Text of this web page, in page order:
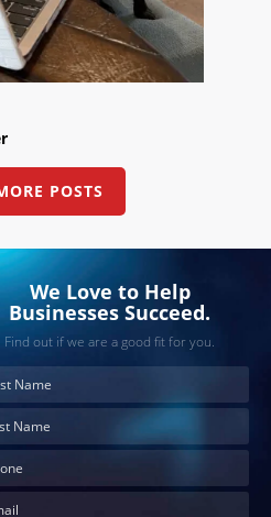
POSTS
We Love to Help
Businesses Succeed.
Find out if we are a good fit for you.
SCHEDULE
ONLINE